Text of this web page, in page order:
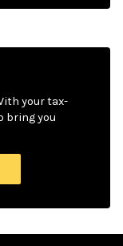
your tax-
bring you